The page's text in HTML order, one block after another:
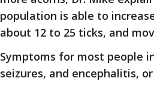
population is able to
about 12 to 25 ticks, and
Symptoms for most people
seizures, and encephalitis,